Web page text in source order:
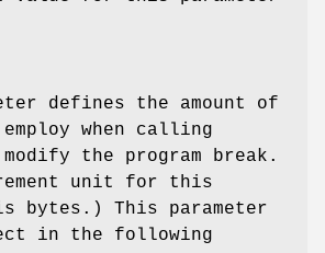
defines the amount of
when calling
the program break.
unit for this
bytes.) This parameter
in the following